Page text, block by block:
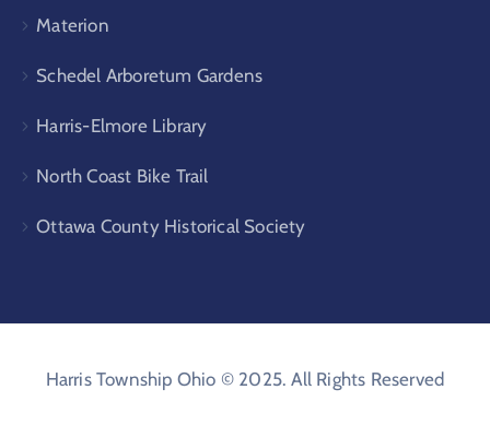
Materion
Schedel Arboretum Gardens
Harris-Elmore Library
North Coast Bike Trail
Ottawa County Historical Society
Harris Township Ohio © 2025. All Rights Reserved